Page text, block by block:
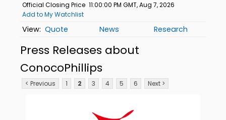
Official Closing Price 11:00:00 PM GMT, Aug 7, 2026
Add to My Watchlist
Quote News Research
Press Releases about
ConocoPhillips
< Previous 1 2 3 4 5 6 Next >